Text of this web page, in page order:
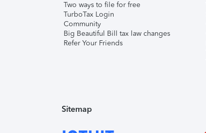
Two ways to file for free
TurboTax Login
Community
Big Beautiful Bill tax law changes
Refer Your Friends
Sitemap